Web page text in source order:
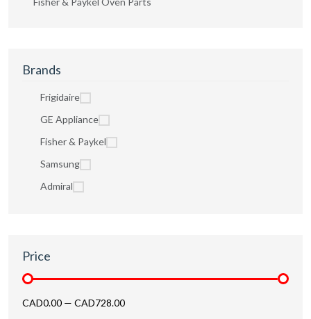
Brands
Frigidaire
GE Appliance
Fisher & Paykel
Samsung
Admiral
Price
CAD0.00 — CAD728.00